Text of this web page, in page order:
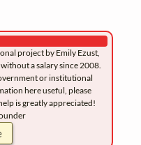
project by Emily Ezust,
a salary since 2008.
or institutional
here useful, please
is greatly appreciated!